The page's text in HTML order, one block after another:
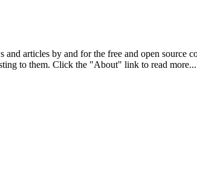
articles by and for the free and open source
to them. Click the "About" link to read more...